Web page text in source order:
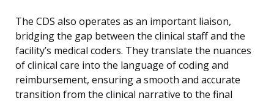
The CDS also operates as an important liaison,
bridging the gap between the clinical staff and the
facility’s medical coders. They translate the nuances
of clinical care into the language of coding and
reimbursement, ensuring a smooth and accurate
transition from the clinical narrative to the final